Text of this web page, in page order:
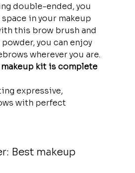
double-ended, you
in your makeup
this brow brush and
you can enjoy
wherever you are.
makeup kit is complete
expressive,
with perfect
Best makeup